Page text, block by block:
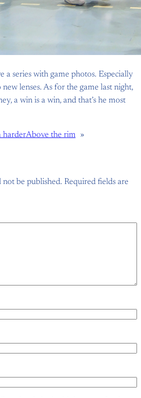
a series with game photos. Especially
lenses. As for the game last night,
a win is a win, and that’s he most
harderAbove the rim »
not be published. Required fields are